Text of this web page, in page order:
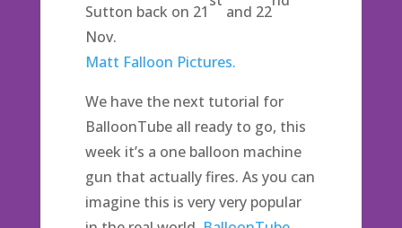
Sutton back on 21
and 22
Nov.
Matt Falloon Pictures.
We have the next tutorial for
BalloonTube all ready to go, this
week it’s a one balloon machine
gun that actually fires. As you can
imagine this is very very popular